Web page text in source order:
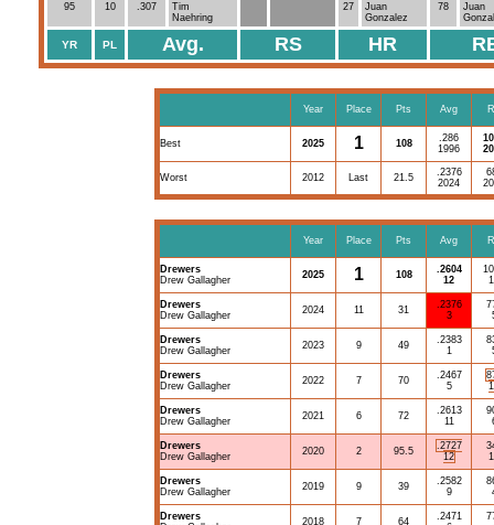
95 10 .307
Tim
Naehring
27
Juan
Gonzalez
78
Juan
YR PL Avg. RS HR
Year Place Pts Avg
Best 2025 1 108
.286
1996
Worst 2012 Last 21.5
.2376
2024
Year Place Pts Avg
Drewers
Drew Gallagher
2025 1 108
.2604
12
Drewers
Drew Gallagher
2024 11 31
.2376
3
Drewers
Drew Gallagher
2023 9 49
.2383
1
Drewers
Drew Gallagher
2022 7 70
.2467
5
Drewers
Drew Gallagher
2021 6 72
.2613
11
Drewers
Drew Gallagher
2020 2 95.5
.2727
12
Drewers
Drew Gallagher
2019 9 39
.2582
9
Drewers
2018 7 64
.2471